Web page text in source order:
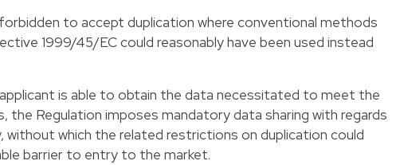
to accept duplication where conventional methods
1999/45/EC could reasonably have been used instead
is able to obtain the data necessitated to meet the
the Regulation imposes mandatory data sharing with regards
which the related restrictions on duplication could
barrier to entry to the market.